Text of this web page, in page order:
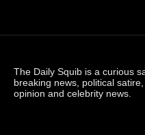
The Daily Squib is a curious
breaking news, political
opinion and celebrity news.